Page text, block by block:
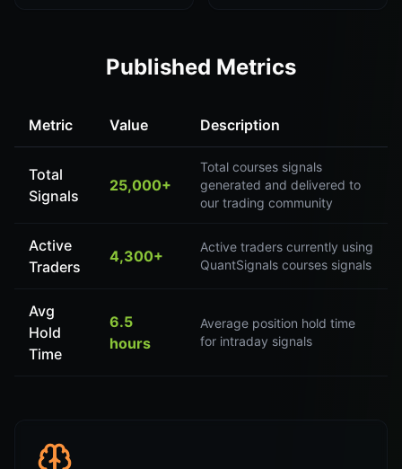
Published Metrics
Metric Value Description
Total
Signals
25,000+
Total courses signals
generated and delivered to
our trading community
Active
Traders
4,300+
Active traders currently using
QuantSignals courses signals
Avg
Hold
Time
6.5
hours
Average position hold time
for intraday signals